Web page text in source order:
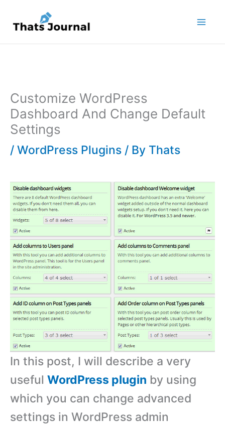
content
Customize WordPress
Dashboard And Change Default
Settings
/ WordPress Plugins / By Thats
In this post, I will describe a very
useful WordPress plugin by using
which you can change advanced
settings in WordPress admin